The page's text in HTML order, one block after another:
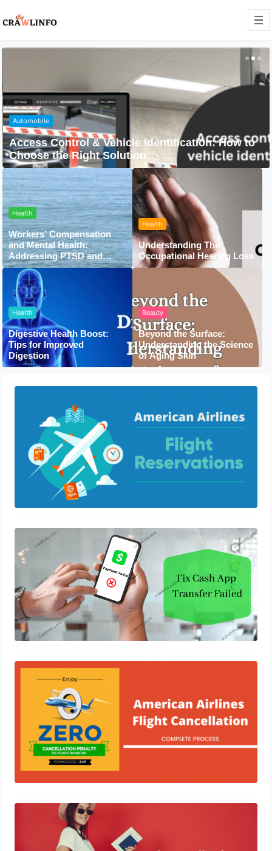
Automobile
Access Control & Vehicle Identification: How to
Choose the Right Solution
Health
Workers’ Compensation
and Mental Health:
Addressing PTSD and
Trauma
Health
Understanding The
Occupational Hearing Loss
Health
Digestive Health Boost:
Tips for Improved
Digestion
Beauty
Beyond the Surface:
Understanding the Science
of Aging Skin
February 5, 2021
How To Fix Cash App Transfer Failed
February 4, 2021
How to Cancel American Airlines
Flight